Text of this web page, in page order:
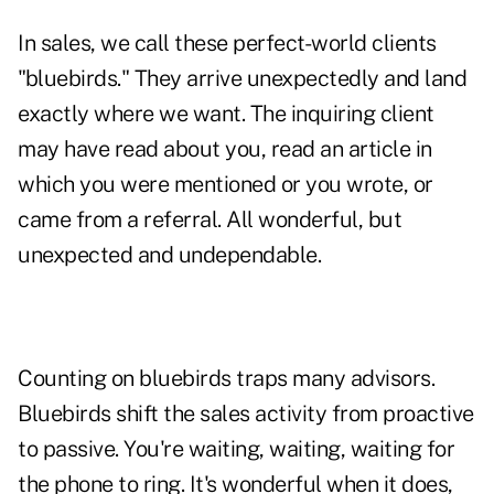
In sales, we call these perfect-world clients
"bluebirds." They arrive unexpectedly and land
exactly where we want. The inquiring client
may have read about you, read an article in
which you were mentioned or you wrote, or
came from a referral. All wonderful, but
unexpected and undependable.
Counting on bluebirds traps many advisors.
Bluebirds shift the sales activity from proactive
to passive. You're waiting, waiting, waiting for
the phone to ring. It's wonderful when it does,